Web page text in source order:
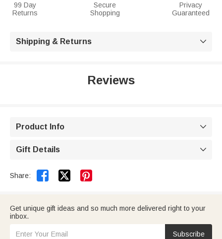
99 Day
Returns
Secure
Shopping
Privacy
Guaranteed
Shipping & Returns 
Reviews
Product Info 
Gift Details 
Share:  
Get unique gift ideas and so much more delivered right to your
inbox.
Subscribe